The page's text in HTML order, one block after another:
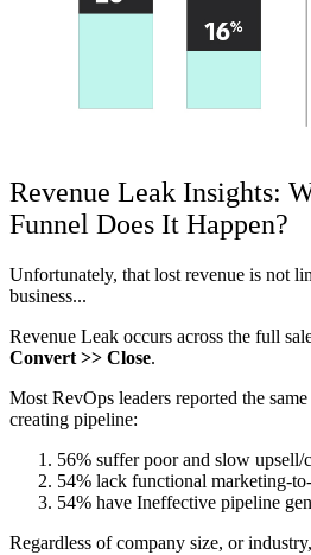
Revenue Leak Insights:
Funnel Does It Happen?
Unfortunately, that lost revenue is not
business...
Revenue Leak occurs across the full
Convert >> Close.
Most RevOps leaders reported the
creating pipeline:
56% suffer poor and slow
54% lack functional marketing-
54% have Ineffective pipeline
Regardless of company size, or